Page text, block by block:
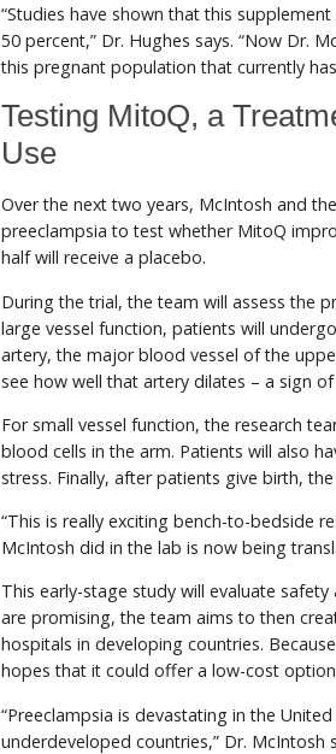
“Studies have shown that this
50 percent,” Dr. Hughes says. “Now Dr.
this pregnant population that currently
Testing MitoQ, a
Use
Over the next two years, McIntosh and
preeclampsia to test whether MitoQ
half will receive a placebo.
During the trial, the team will assess the
large vessel function, patients will
artery, the major blood vessel of the
see how well that artery dilates – a sign of
For small vessel function, the research
blood cells in the arm. Patients will also
stress. Finally, after patients give birth,
“This is really exciting bench-to-bedside
McIntosh did in the lab is now being
This early-stage study will evaluate
are promising, the team aims to then
hospitals in developing countries.
hopes that it could offer a low-cost
“Preeclampsia is devastating in the
underdeveloped countries,” Dr. McIntosh